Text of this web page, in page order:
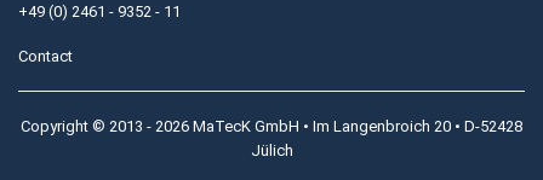
+49 (0) 2461 - 9352 - 11
Contact
Copyright © 2013 - 2026 MaTecK GmbH • Im Langenbroich 20 • D-52428
Jülich